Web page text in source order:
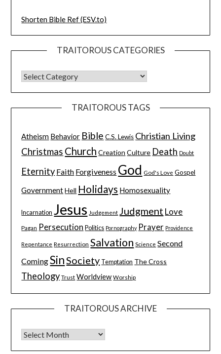
Shorten Bible Ref (ESV.to)
TRAITOROUS CATEGORIES
TRAITOROUS TAGS
Atheism Behavior Bible C.S. Lewis Christian Living
Christmas Church Creation Culture Death Doubt
Eternity Faith Forgiveness God God's Love Gospel
Government Hell Holidays Homosexuality
Incarnation Jesus Judgement Judgment Love
Pagan Persecution Politics Pornography Prayer Providence
Repentance Resurrection Salvation Science Second
ComingSinSociety Temptation The Cross
Theology Trust Worldview Worship
TRAITOROUS ARCHIVE